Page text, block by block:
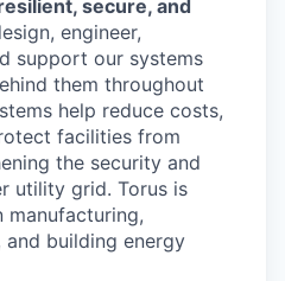
secure, and
engineer,
support our systems
them throughout
help reduce costs,
facilities from
the security and
utility grid. Torus is
and building energy